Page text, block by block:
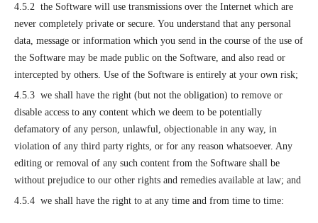
4.5.2 the Software will use transmissions over the Internet which are
never completely private or secure. You understand that any personal
data, message or information which you send in the course of the use of
the Software may be made public on the Software, and also read or
intercepted by others. Use of the Software is entirely at your own risk;
4.5.3 we shall have the right (but not the obligation) to remove or
disable access to any content which we deem to be potentially
defamatory of any person, unlawful, objectionable in any way, in
violation of any third party rights, or for any reason whatsoever. Any
editing or removal of any such content from the Software shall be
without prejudice to our other rights and remedies available at law; and
4.5.4 we shall have the right to at any time and from time to time: